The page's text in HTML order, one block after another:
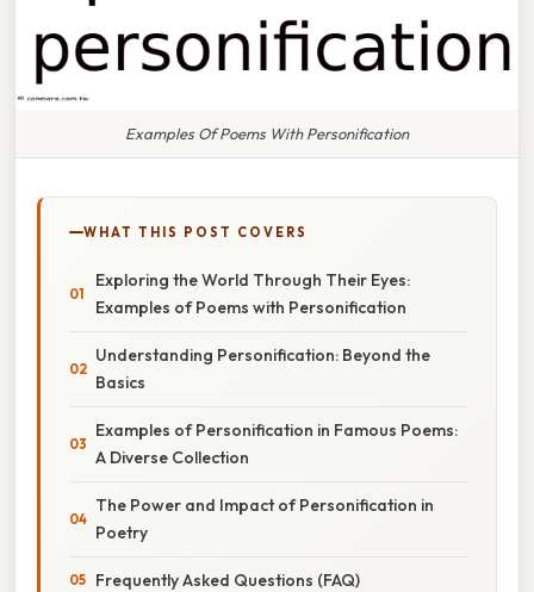
Examples Of Poems With Personification
WHAT THIS POST COVERS
Exploring the World Through Their Eyes:
Examples of Poems with Personification
Understanding Personification: Beyond the
Basics
Examples of Personification in Famous Poems:
A Diverse Collection
The Power and Impact of Personification in
Poetry
Frequently Asked Questions (FAQ)